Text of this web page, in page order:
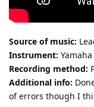
Source of music:
Instrument:
Recording method:
Additional info:
of errors though I